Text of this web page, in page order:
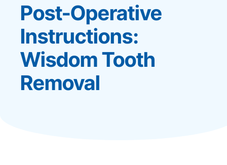
Post-Operative
Instructions:
Wisdom Tooth
Removal